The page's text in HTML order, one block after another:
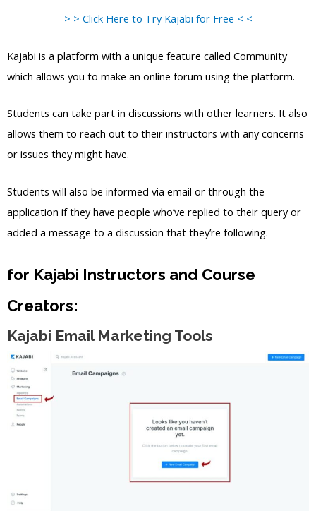
> > Click Here to Try Kajabi for Free < <
Kajabi is a platform with a unique feature called Community
which allows you to make an online forum using the platform.
Students can take part in discussions with other learners. It also
allows them to reach out to their instructors with any concerns
or issues they might have.
Students will also be informed via email or through the
application if they have people who’ve replied to their query or
added a message to a discussion that they’re following.
for Kajabi Instructors and Course
Creators:
Kajabi Email Marketing Tools